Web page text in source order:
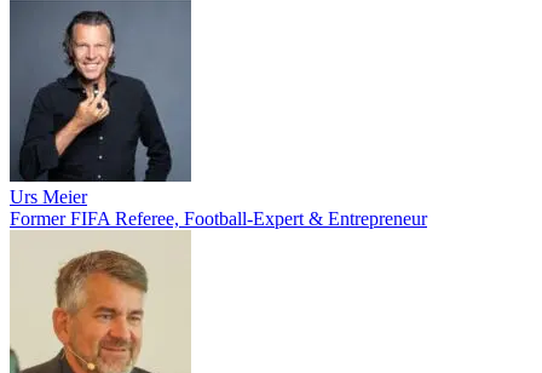
Urs Meier
Former FIFA Referee, Football-Expert & Entrepreneur